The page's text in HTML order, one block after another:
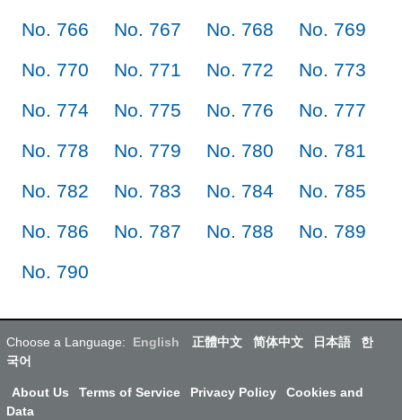
No. 766
No. 767 No. 768
No. 769
No. 770
No. 771 No. 772
No. 773
No. 774
No. 775 No. 776
No. 777
No. 778
No. 779 No. 780
No. 781
No. 782
No. 783 No. 784
No. 785
No. 786
No. 787 No. 788
No. 789
No. 790
Choose a Language: English 正體中文 简体中文 日本語
한
국어
About Us Terms of Service Privacy Policy
Cookies and
Data